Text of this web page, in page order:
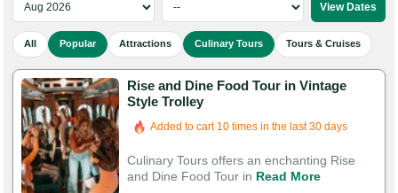
All Popular Attractions Culinary Tours Tours & Cruises
Rise and Dine Food Tour in Vintage
Style Trolley
Added to cart 10 times in the last 30 days
Culinary Tours offers an enchanting Rise
and Dine Food Tour in Read More